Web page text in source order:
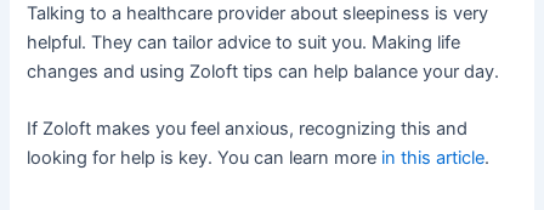
Talking to a healthcare provider about sleepiness is very
helpful. They can tailor advice to suit you. Making life
changes and using Zoloft tips can help balance your day.
If Zoloft makes you feel anxious, recognizing this and
looking for help is key. You can learn more in this article.